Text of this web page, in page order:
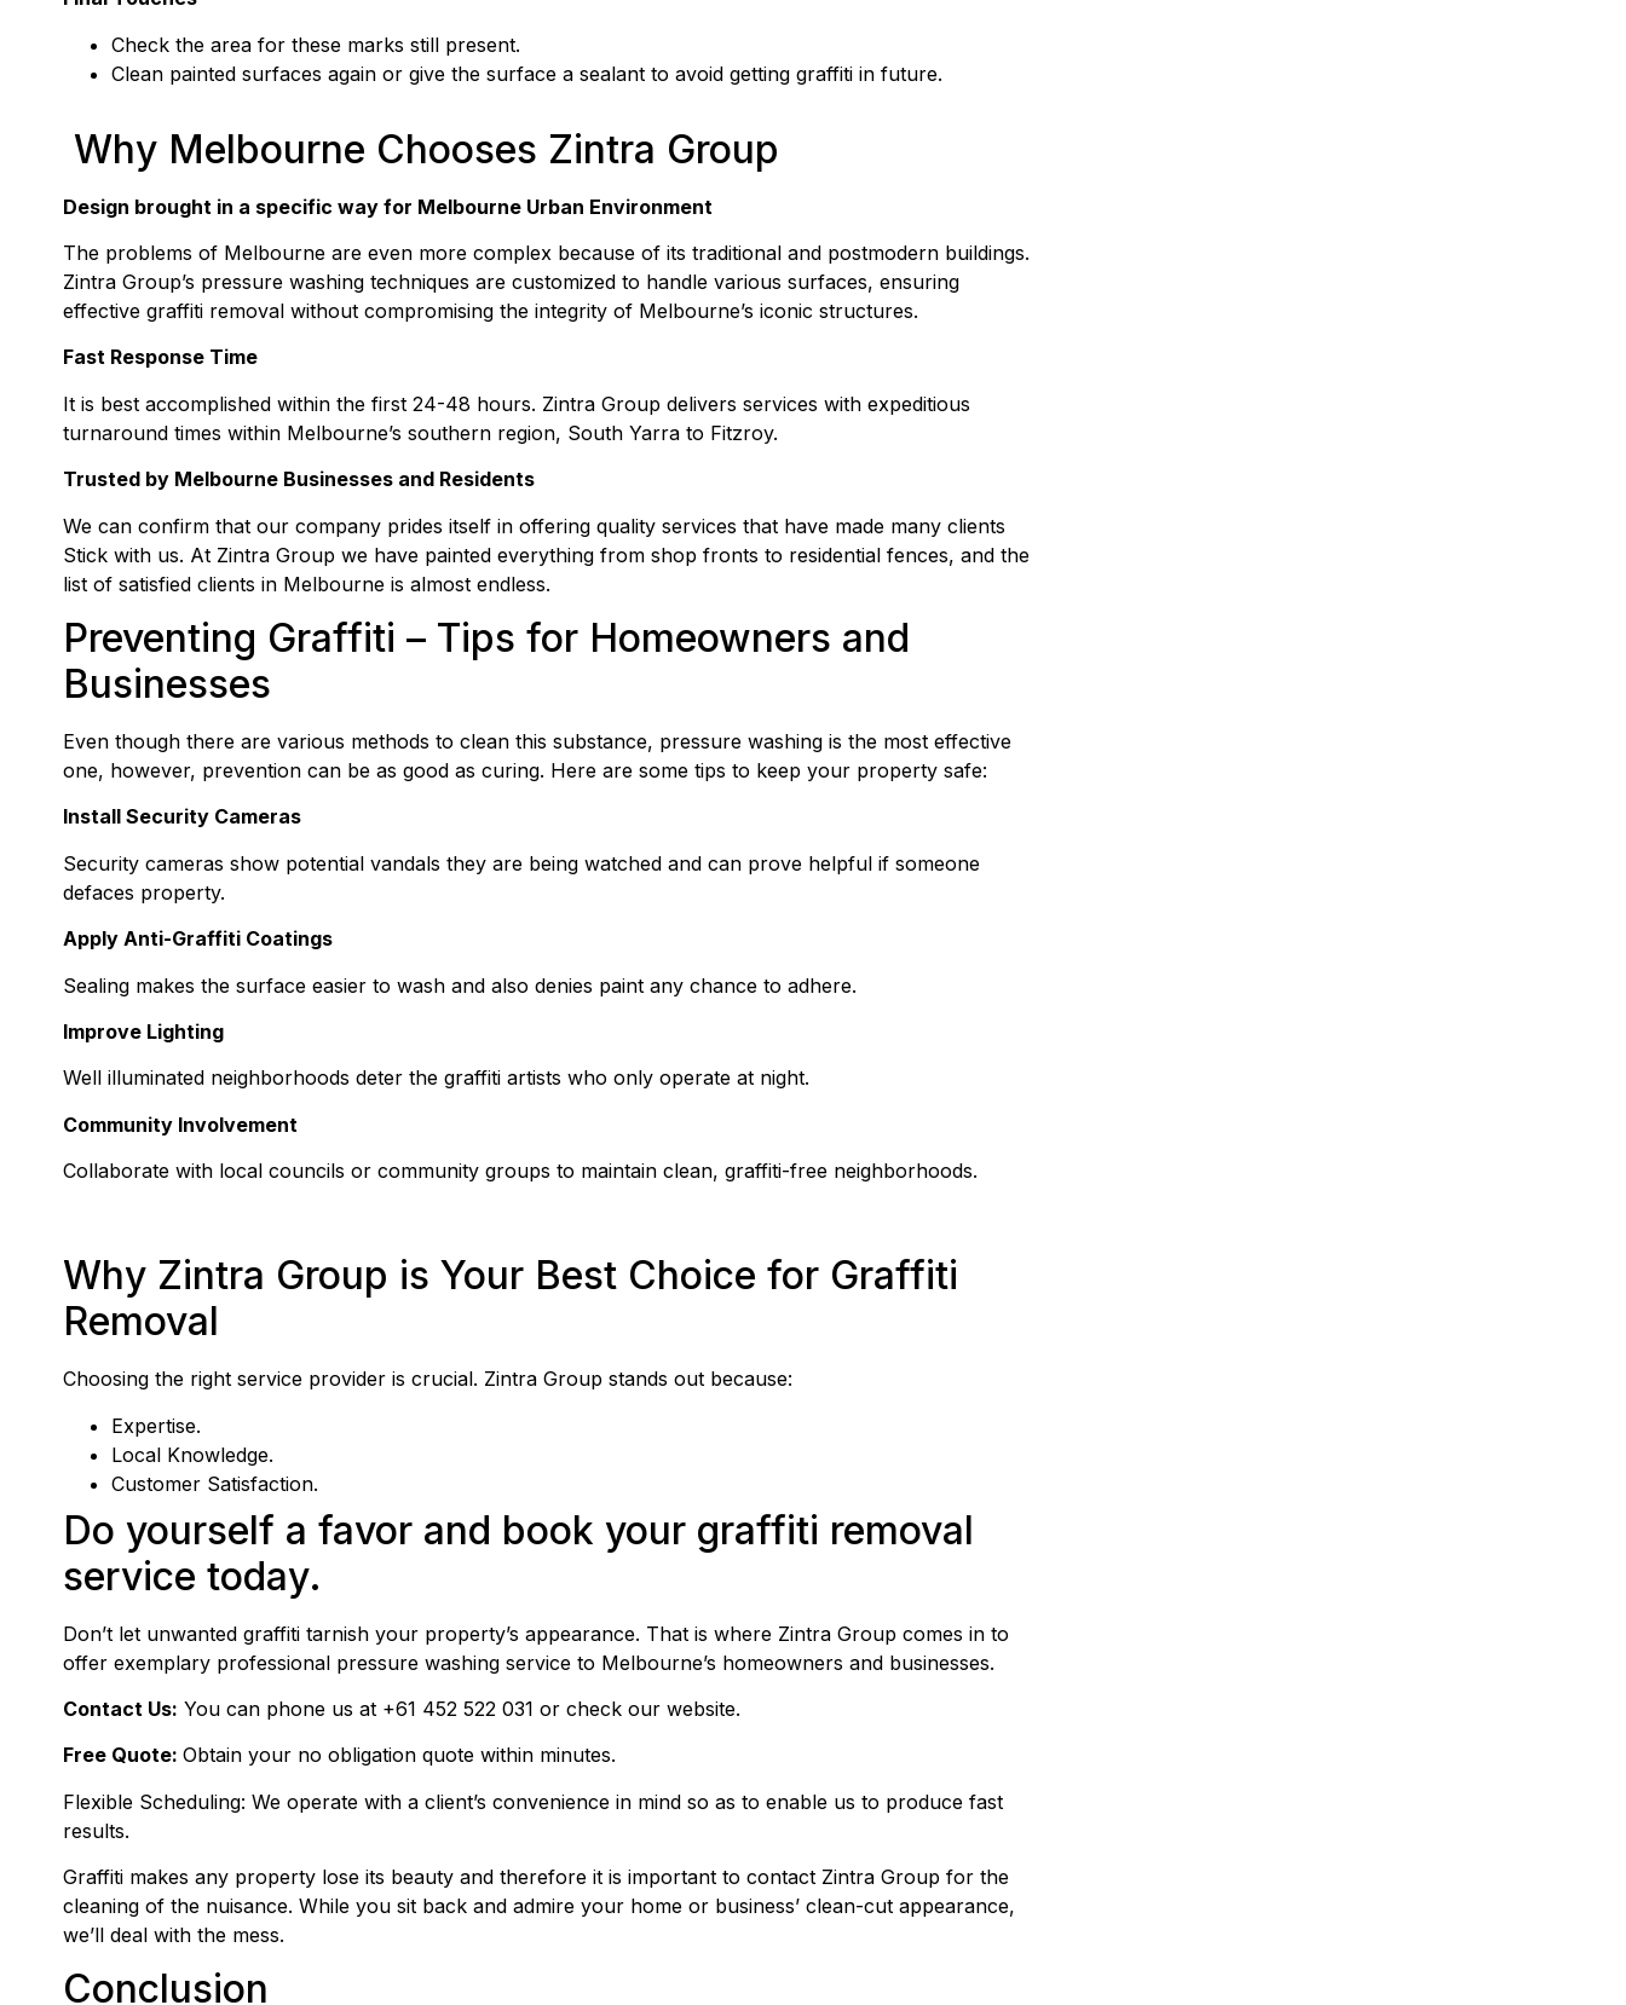
Check the area for these marks still present.
Clean painted surfaces again or give the surface a sealant to avoid getting graffiti in future.
Why Melbourne Chooses Zintra Group
Design brought in a specific way for Melbourne Urban Environment
The problems of Melbourne are even more complex because of its traditional and postmodern buildings.
Zintra Group’s pressure washing techniques are customized to handle various surfaces, ensuring
effective graffiti removal without compromising the integrity of Melbourne’s iconic structures.
Fast Response Time
It is best accomplished within the first 24-48 hours. Zintra Group delivers services with expeditious
turnaround times within Melbourne’s southern region, South Yarra to Fitzroy.
Trusted by Melbourne Businesses and Residents
We can confirm that our company prides itself in offering quality services that have made many clients
Stick with us. At Zintra Group we have painted everything from shop fronts to residential fences, and the
list of satisfied clients in Melbourne is almost endless.
Preventing Graffiti – Tips for Homeowners and
Businesses
Even though there are various methods to clean this substance, pressure washing is the most effective
one, however, prevention can be as good as curing. Here are some tips to keep your property safe:
Install Security Cameras
Security cameras show potential vandals they are being watched and can prove helpful if someone
defaces property.
Apply Anti-Graffiti Coatings
Sealing makes the surface easier to wash and also denies paint any chance to adhere.
Improve Lighting
Well illuminated neighborhoods deter the graffiti artists who only operate at night.
Community Involvement
Collaborate with local councils or community groups to maintain clean, graffiti-free neighborhoods.
Why Zintra Group is Your Best Choice for Graffiti
Removal
Choosing the right service provider is crucial. Zintra Group stands out because:
Expertise.
Local Knowledge.
Customer Satisfaction.
Do yourself a favor and book your graffiti removal
service today.
Don’t let unwanted graffiti tarnish your property’s appearance. That is where Zintra Group comes in to
offer exemplary professional pressure washing service to Melbourne’s homeowners and businesses.
Contact Us: You can phone us at +61 452 522 031 or check our website.
Free Quote: Obtain your no obligation quote within minutes.
Flexible Scheduling: We operate with a client’s convenience in mind so as to enable us to produce fast
results.
Graffiti makes any property lose its beauty and therefore it is important to contact Zintra Group for the
cleaning of the nuisance. While you sit back and admire your home or business’ clean-cut appearance,
we’ll deal with the mess.
Conclusion